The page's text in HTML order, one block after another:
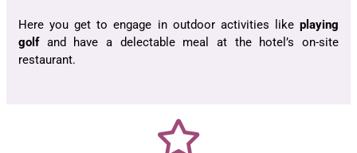
Here you get to engage in outdoor activities like playing
golfand have a delectable meal at the hotel’s on-site
restaurant.